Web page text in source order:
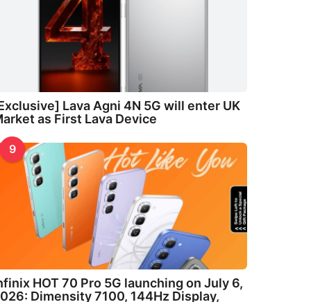
Lava Agni 4N 5G will enter UK
as First Lava Device
9
HOT 70 Pro 5G launching on July 6,
Dimensity 7100, 144Hz Display,